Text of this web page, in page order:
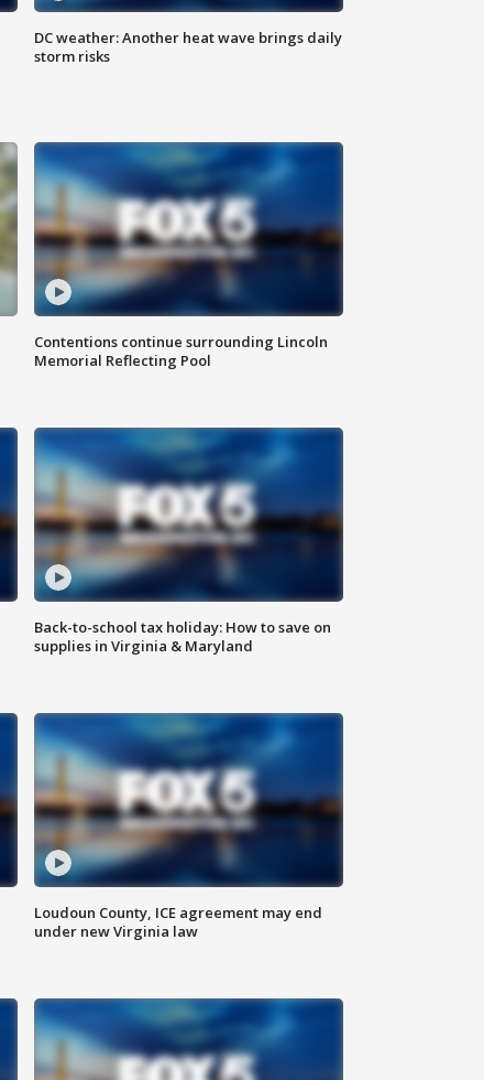
DC weather: Another heat wave brings daily
storm risks
Contentions continue surrounding Lincoln
Memorial Reflecting Pool
Back-to-school tax holiday: How to save on
supplies in Virginia & Maryland
Loudoun County, ICE agreement may end
under new Virginia law